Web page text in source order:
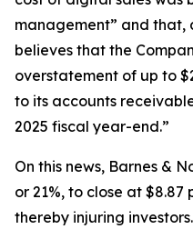
management” and that,
believes that the
overstatement of up to
to its accounts
2025 fiscal year-end.”
On this news, Barnes &
or 21%, to close at $8.87
thereby injuring investors.